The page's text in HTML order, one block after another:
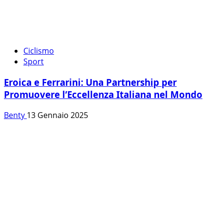
Ciclismo
Sport
Eroica e Ferrarini: Una Partnership per
Promuovere l’Eccellenza Italiana nel Mondo
Benty 13 Gennaio 2025